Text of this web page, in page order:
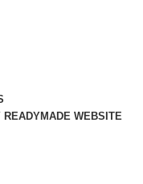
READYMADE WEBSITE